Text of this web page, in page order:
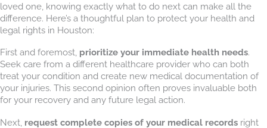
loved one, knowing exactly what to do next can make all the
difference. Here’s a thoughtful plan to protect your health and
legal rights in Houston:
First and foremost, prioritize your immediate health needs.
Seek care from a different healthcare provider who can both
treat your condition and create new medical documentation of
your injuries. This second opinion often proves invaluable both
for your recovery and any future legal action.
Next, request complete copies of your medical records right